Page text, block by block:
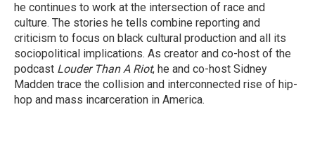
he continues to work at the intersection of race and
culture. The stories he tells combine reporting and
criticism to focus on black cultural production and all its
sociopolitical implications. As creator and co-host of the
podcast Louder Than A Riot, he and co-host Sidney
Madden trace the collision and interconnected rise of hip-
hop and mass incarceration in America.